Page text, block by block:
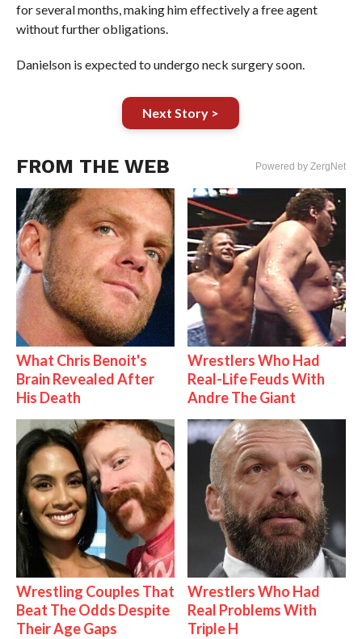
for several months, making him effectively a free agent
without further obligations.
Danielson is expected to undergo neck surgery soon.
Next Story >
FROM THE WEB Powered by ZergNet
What Chris Benoit's
Brain Revealed After
His Death
Wrestlers Who Had
Real-Life Feuds With
Andre The Giant
Wrestling Couples That
Beat The Odds Despite
Their Age Gaps
Wrestlers Who Had
Real Problems With
Triple H